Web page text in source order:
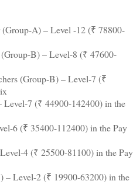
(Group-A) – Level -12 (₹ 78800-
(Group-B) – Level-8 (₹ 47600-
(Group-B) – Level-7 (₹
Level-7 (₹ 44900-142400) in the
6 (₹ 35400-112400) in the Pay
4 (₹ 25500-81100) in the Pay
Level-2 (₹ 19900-63200) in the